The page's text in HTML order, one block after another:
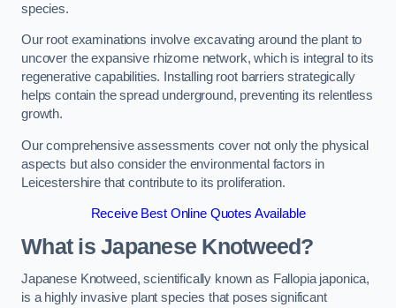
species.
Our root examinations involve excavating around the plant to
uncover the expansive rhizome network, which is integral to its
regenerative capabilities. Installing root barriers strategically
helps contain the spread underground, preventing its relentless
growth.
Our comprehensive assessments cover not only the physical
aspects but also consider the environmental factors in
Leicestershire that contribute to its proliferation.
Receive Best Online Quotes Available
What is Japanese Knotweed?
Japanese Knotweed, scientifically known as Fallopia japonica,
is a highly invasive plant species that poses significant